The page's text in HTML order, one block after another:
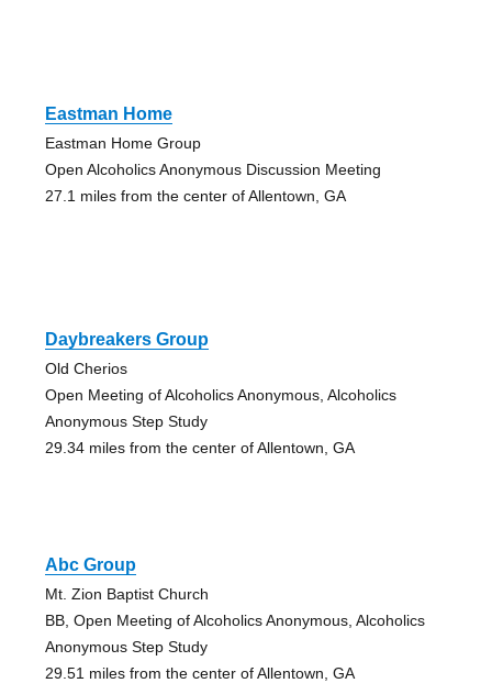
Eastman Home
Eastman Home Group
Open Alcoholics Anonymous Discussion Meeting
27.1 miles from the center of Allentown, GA
Daybreakers Group
Old Cherios
Open Meeting of Alcoholics Anonymous, Alcoholics
Anonymous Step Study
29.34 miles from the center of Allentown, GA
Abc Group
Mt. Zion Baptist Church
BB, Open Meeting of Alcoholics Anonymous, Alcoholics
Anonymous Step Study
29.51 miles from the center of Allentown, GA